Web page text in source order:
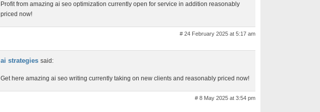
Profit from amazing ai seo optimization currently open for service in addition reasonably
priced now!
# 24 February 2025 at 5:17 am
ai strategies said:
Get here amazing ai seo writing currently taking on new clients and reasonably priced now!
# 8 May 2025 at 3:54 pm